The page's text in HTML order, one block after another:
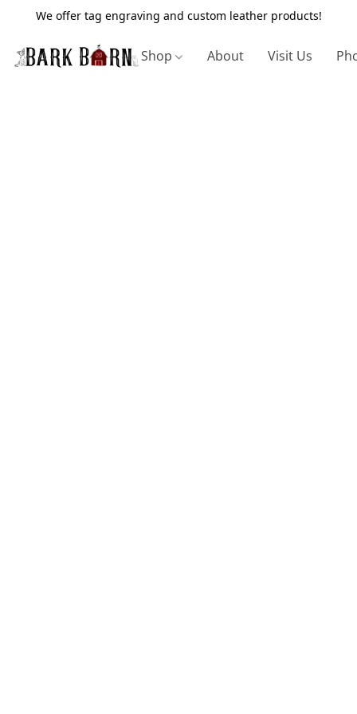
We offer tag engraving and custom leather products!
Shop About Visit Us